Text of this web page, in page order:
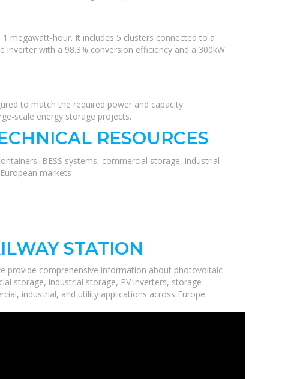
megawatt-hour. It includes 5 clusters connected to a
inverter with a 98.3% conversion efficiency and a 300kW
to match the required power and capacity
scale energy storage projects.
RESOURCES
BESS systems, commercial storage, industrial
markets
STATION
provide comprehensive information about photovoltaic
storage, industrial storage, PV inverters, storage
industrial, and utility applications across Europe.